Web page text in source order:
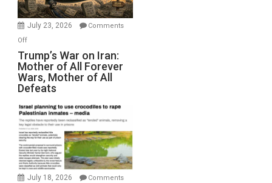
with
Wyatt
Peterson)
July 23, 2026
Comments
Offon
Trump’s
War
on
Iran:
Mother
of
All
Forever
Wars,
Mother
Trump’s War on Iran:
Mother of All Forever
Wars, Mother of All
Defeats
July 18, 2026
Comments